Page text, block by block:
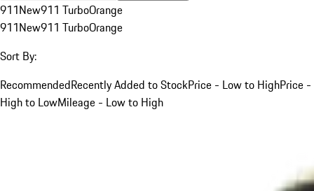
911New911 TurboOrange
911New911 TurboOrange
Sort By:
RecommendedRecently Added to StockPrice - Low to HighPrice -
High to LowMileage - Low to High